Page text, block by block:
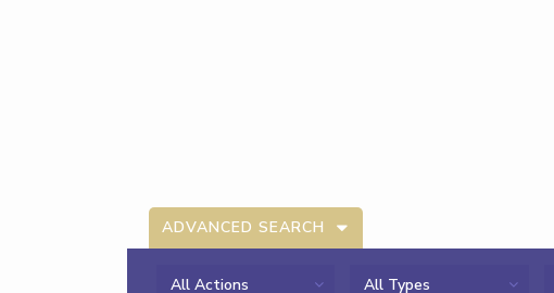
ADVANCED SEARCH
All Actions All Types